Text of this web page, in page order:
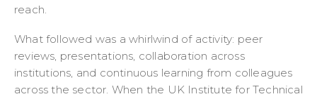
reach.
What followed was a whirlwind of activity: peer
reviews, presentations, collaboration across
institutions, and continuous learning from colleagues
across the sector. When the UK Institute for Technical